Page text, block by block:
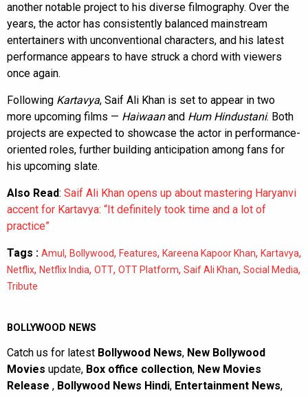
another notable project to his diverse filmography. Over the
years, the actor has consistently balanced mainstream
entertainers with unconventional characters, and his latest
performance appears to have struck a chord with viewers
once again.
Following Kartavya, Saif Ali Khan is set to appear in two
more upcoming films — Haiwaanand Hum Hindustani. Both
projects are expected to showcase the actor in performance-
oriented roles, further building anticipation among fans for
his upcoming slate.
Also Read: Saif Ali Khan opens up about mastering Haryanvi
accent for Kartavya: “It definitely took time and a lot of
practice”
Tags : Amul , Bollywood, Features, Kareena Kapoor Khan, Kartavya,
Netflix, Netflix India, OTT, OTT Platform, Saif Ali Khan, Social Media,
Tribute
BOLLYWOOD NEWS
Catch us for latest Bollywood News, New Bollywood
Movies update, Box office collection, New Movies
Release , Bollywood News Hindi, Entertainment News,